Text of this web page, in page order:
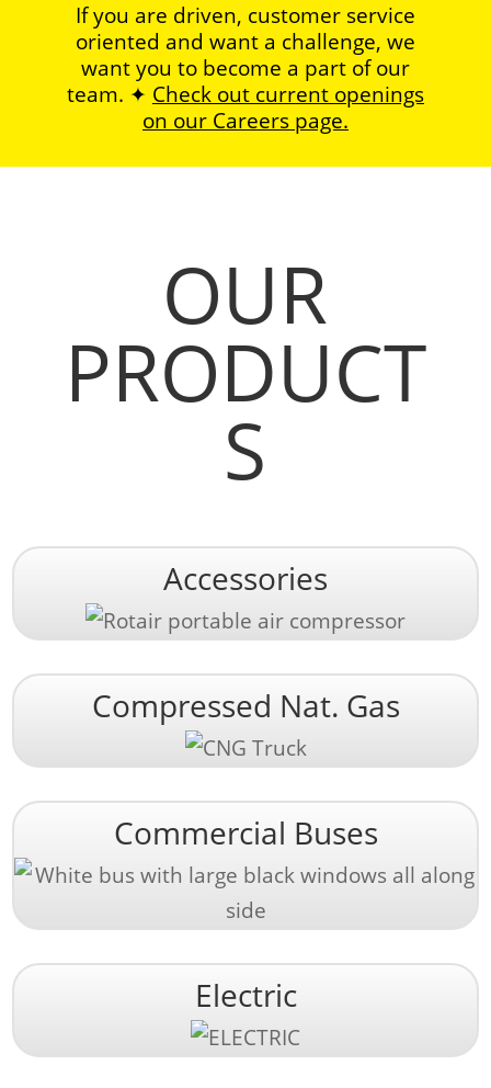
If you are driven, customer service
oriented and want a challenge, we
want you to become a part of our
team. ✦ Check out current openings
on our Careers page.
OUR
PRODUCT
S
Accessories
Compressed Nat. Gas
Commercial Buses
Electric